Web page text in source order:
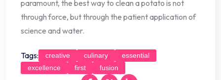
paramount, the best way to clean a potato is not
through force, but through the patient application of
science and water.
Tags: creative culinary
essential
excellence
first fusion